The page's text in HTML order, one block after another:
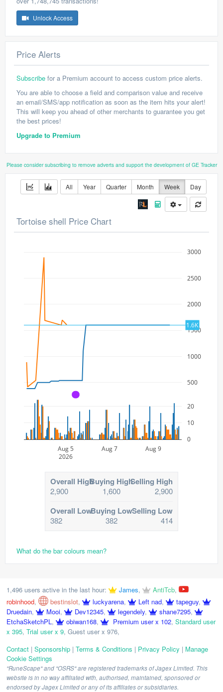
Unlock Access
Price Alerts
Subscribe for a Premium account to access custom price alerts.
You are able to choose a field and comparison value and receive
an email/SMS/app notification as soon as the item hits your alert!
This will keep you ahead of other merchants to guarantee you get
the best prices!
Upgrade to Premium
Please consider subscribing to remove adverts and support the development of GE Tracker
All Year Quarter Month Week Day
Tortoise shell Price Chart
500
1000
1500
2000
2500
3000
Aug 5
2026
Aug 7 Aug 9
0
10
20
1.6K
A
Overall High
2,900
Buying High
1,600
Selling High
2,900
Overall Low
382
Buying Low
382
Selling Low
414
What do the bar colours mean?
1,496 users active in the last hour: James, AntiTcb,
robinhood, bestinslot, luckyarena, Left nad, tapeguy,
Druedain, Mooi, Dev12345, legendely, shane7295,
EtchaSketchPL, obiwan168, Premium user x 102, Standard user
x 395, Trial user x 9, Guest user x 976,
Contact | Sponsorship | Terms & Conditions | Privacy Policy | Manage
Cookie Settings
"RuneScape" and "OSRS" are registered trademarks of Jagex Limited. This
website is in no way affiliated with, authorised, maintained, sponsored or
endorsed by Jagex Limited or any of its affiliates or subsidiaries.